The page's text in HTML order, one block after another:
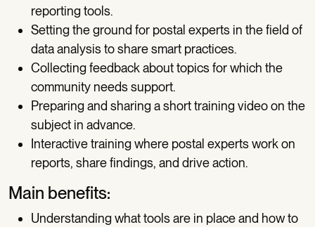
reporting tools.
Setting the ground for postal experts in the field of
data analysis to share smart practices.
Collecting feedback about topics for which the
community needs support.
Preparing and sharing a short training video on the
subject in advance.
Interactive training where postal experts work on
reports, share findings, and drive action.
Main benefits:
Understanding what tools are in place and how to